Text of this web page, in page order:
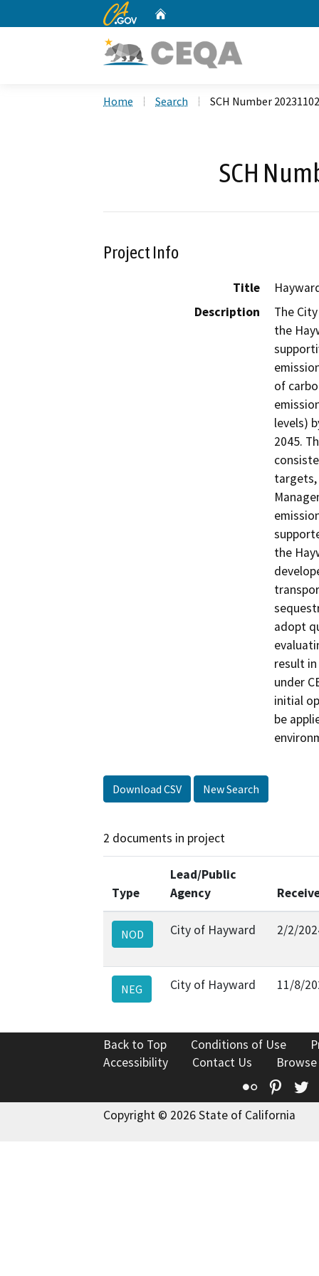
CA.gov
Home Search SCH Number
SCH
Project Info
Title
Description
The
the
of
levels)
2045.
targets,
the
adopt
result
under
initial
be
Download CSV New Search
2 documents in project
Type
Lead/Public
Agency
NOD City of Hayward 2/2/
NEG City of Hayward 11/8/
Back to Top Conditions of Use
Accessibility
Contact Us
Flickr
Copyright © 2026 State of California